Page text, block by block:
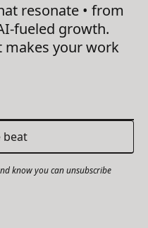
resonate • from
fueled growth.
makes your work
know you can unsubscribe